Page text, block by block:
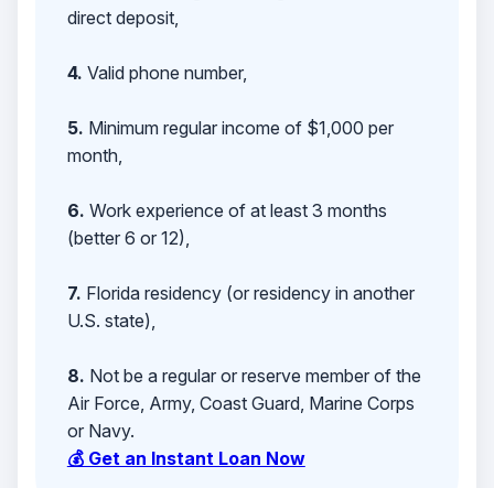
direct deposit,
4. Valid phone number,
5. Minimum regular income of $1,000 per
month,
6. Work experience of at least 3 months
(better 6 or 12),
7. Florida residency (or residency in another
U.S. state),
8. Not be a regular or reserve member of the
Air Force, Army, Coast Guard, Marine Corps
or Navy.
💰 Get an Instant Loan Now